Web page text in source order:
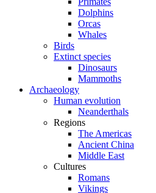
Dolphins
Orcas
Whales
Birds
Extinct species
Dinosaurs
Mammoths
Archaeology
Human evolution
Neanderthals
Regions
The Americas
Ancient China
Middle East
Cultures
Romans
Vikings